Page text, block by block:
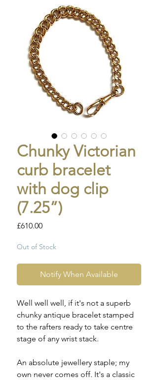
Chunky Victorian
curb bracelet
with dog clip
(7.25”)
£610.00Price
Out of Stock
Notify When Available
Well well well, if it's not a superb
chunky antique bracelet stamped
to the rafters ready to take centre
stage of any wrist stack.
An absolute jewellery staple; my
own never comes off. It's a classic